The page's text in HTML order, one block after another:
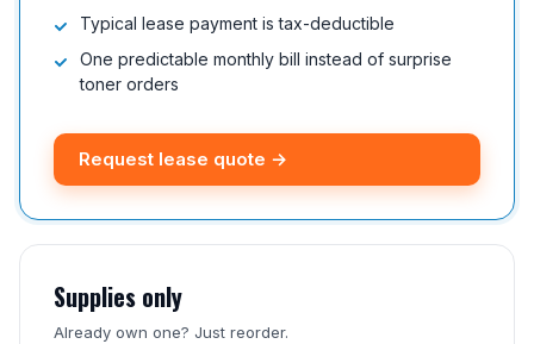
Typical lease payment is tax-deductible
One predictable monthly bill instead of surprise
toner orders
Request lease quote →
Supplies only
Already own one? Just reorder.